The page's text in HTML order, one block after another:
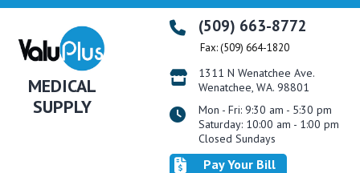
Skip
content
MEDICAL
SUPPLY
(509) 663-8772
Fax: (509) 664-1820
1311 N Wenatchee Ave.
Wenatchee, WA. 98801
Mon - Fri: 9:30 am - 5:30 pm
Saturday: 10:00 am - 1:00 pm
Closed Sundays
Pay Your Bill